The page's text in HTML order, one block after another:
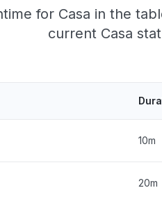
for Casa in the
current Casa
10m
20m